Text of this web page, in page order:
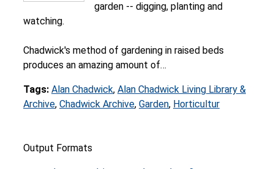
garden -- digging, planting and
watching.
Chadwick's method of gardening in raised beds
produces an amazing amount of…
Tags: Alan Chadwick, Alan Chadwick Living Library &
Archive, Chadwick Archive, Garden, Horticultur
Output Formats